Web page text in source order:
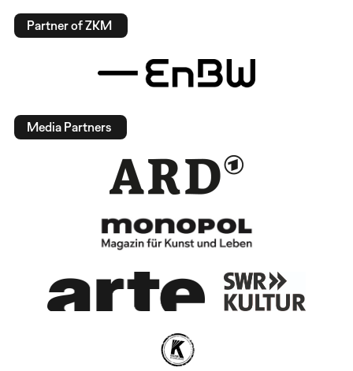
Partner of ZKM
Media Partners